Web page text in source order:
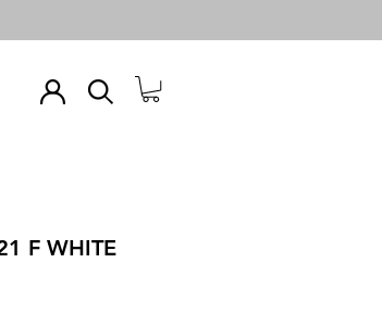
F WHITE